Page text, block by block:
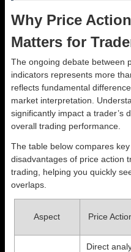
Why Price
Matters for
The ongoing debate between
indicators represents more
reflects fundamental
market interpretation.
significantly impact a trader’s
overall trading performance.
The table below compares
disadvantages of price action
trading, helping you quickly
overlaps.
Aspect Price
Direct